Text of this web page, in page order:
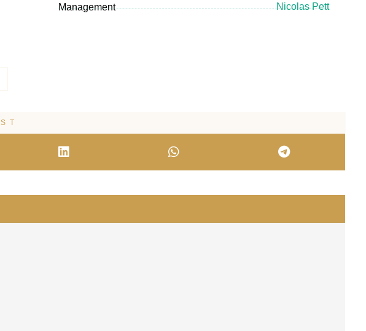
Management Nicolas Pett